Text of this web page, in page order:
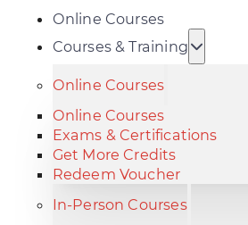
Online Courses
Courses & Training
Online Courses
Online Courses
Exams & Certifications
Get More Credits
Redeem Voucher
In-Person Courses